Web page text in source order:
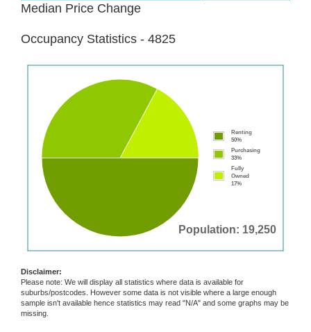
Median Price Change
Occupancy Statistics - 4825
Population: 19,250
Renting
50%
Purchasing
33%
Fully
Owned
17%
Disclaimer:
Please note: We will display all statistics where data is available for
suburbs/postcodes. However some data is not visible where a large enough
sample isn't available hence statistics may read "N/A" and some graphs may be
missing.